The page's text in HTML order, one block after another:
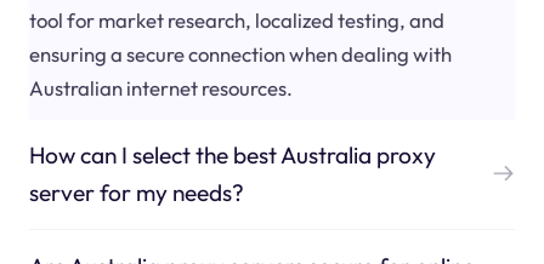
tool for market research, localized testing, and
ensuring a secure connection when dealing with
Australian internet resources.
How can I select the best Australia proxy
server for my needs?